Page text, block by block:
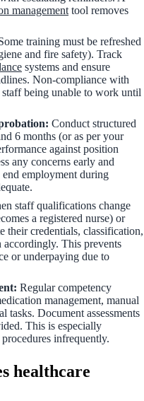
management tool removes
training must be refreshed
and fire safety). Track
systems and ensure
Non-compliance with
being unable to work until
Conduct structured
6 months (or as per your
against position
any concerns early and
employment during
staff qualifications change
a registered nurse) or
their credentials, classification,
accordingly. This prevents
or underpaying due to
Regular competency
management, manual
tasks. Document assessments
This is especially
infrequently.
healthcare